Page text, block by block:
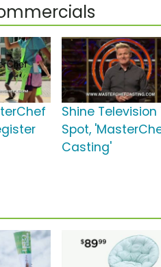
Shine Television
Spot,
Casting'